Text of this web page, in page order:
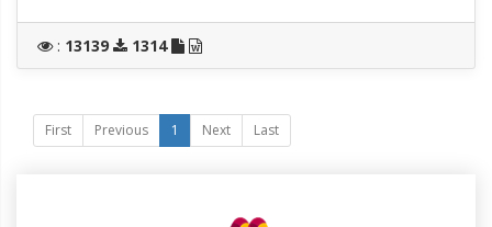
: 13139 1314
First Previous 1 Next Last